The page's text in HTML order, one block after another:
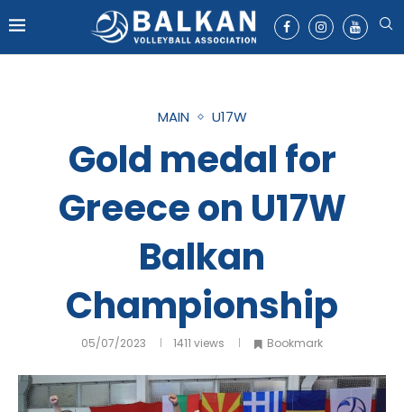
MAIN U17W
Gold medal for
Greece on U17W
Balkan
Championship
05/07/2023 1411 views Bookmark